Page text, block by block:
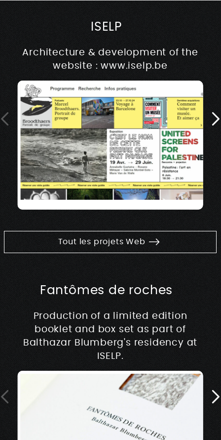
ISELP
Architecture & development of the
website : www.iselp.be
Tout les projets Web
Fantômes de roches
Production of a limited edition
booklet and box set as part of
Balthazar Blumberg's residency at
ISELP.